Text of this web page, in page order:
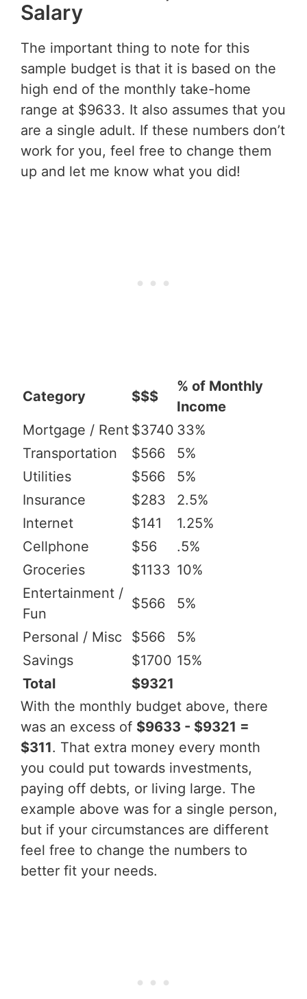
Salary
The important thing to note for this
sample budget is that it is based on the
high end of the monthly take-home
range at $9633. It also assumes that you
are a single adult. If these numbers don’t
work for you, feel free to change them
up and let me know what you did!
Category $$$
% of Monthly
Income
Mortgage / Rent $3740 33%
Transportation
$566
5%
Utilities
$566
5%
Insurance
$283
2.5%
Internet
$141
1.25%
Cellphone
$56
.5%
Groceries
$1133 10%
Entertainment /
Fun
$566 5%
Personal / Misc $566
5%
Savings
$1700 15%
Total
$9321
With the monthly budget above, there
was an excess of $9633 - $9321 =
$311. That extra money every month
you could put towards investments,
paying off debts, or living large. The
example above was for a single person,
but if your circumstances are different
feel free to change the numbers to
better fit your needs.